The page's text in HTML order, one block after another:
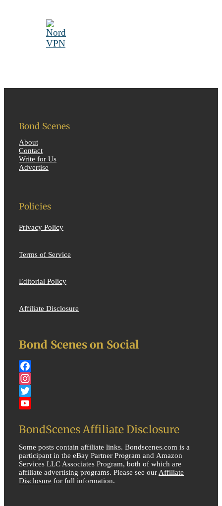
Bond Scenes
About
Contact
Write for Us
Advertise
Policies
Privacy Policy
Terms of Service
Editorial Policy
Affiliate Disclosure
Bond Scenes on Social
Facebook
Instagram
Twitter
BondScenes Affiliate Disclosure
Some posts contain affiliate links. Bondscenes.com is a
participant in the eBay Partner Program and Amazon
Services LLC Associates Program, both of which are
affiliate advertising programs. Please see our Affiliate
Disclosure for full information.